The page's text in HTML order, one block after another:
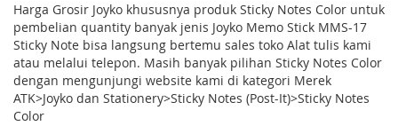
Harga Grosir Joyko khususnya produk Sticky Notes Color untuk
pembelian quantity banyak jenis Joyko Memo Stick MMS-17
Sticky Note bisa langsung bertemu sales toko Alat tulis kami
atau melalui telepon. Masih banyak pilihan Sticky Notes Color
dengan mengunjungi website kami di kategori Merek
ATK>Joyko dan Stationery>Sticky Notes (Post-It)>Sticky Notes
Color